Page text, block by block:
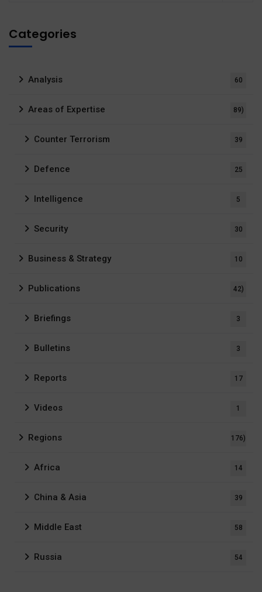
Categories
Analysis 60
Areas of Expertise 89)
Counter Terrorism 39
Defence 25
Intelligence 5
Security 30
Business & Strategy 10
Publications 42)
Briefings 3
Bulletins 3
Reports 17
Videos 1
Regions 176)
Africa 14
China & Asia 39
Middle East 58
Russia 54